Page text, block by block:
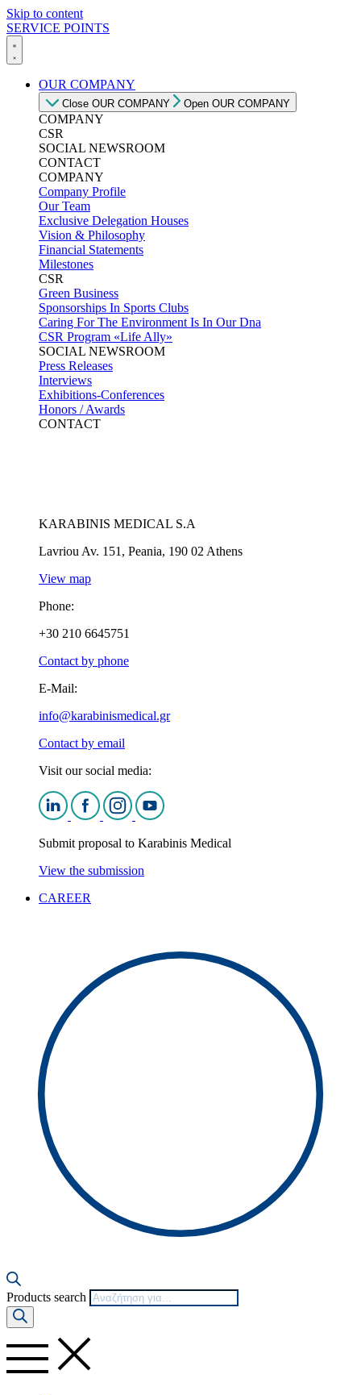
Skip to content
SERVICE POINTS
OUR COMPANY
Close OUR COMPANY Open OUR COMPANY
COMPANY
CSR
SOCIAL NEWSROOM
CONTACT
COMPANY
Company Profile
Our Team
Exclusive Delegation Houses
Vision & Philosophy
Financial Statements
Milestones
CSR
Green Business
Sponsorships In Sports Clubs
Caring For The Environment Is In Our Dna
CSR Program «Life Ally»
SOCIAL NEWSROOM
Press Releases
Interviews
Exhibitions-Conferences
Honors / Awards
CONTACT
KARABINIS MEDICAL S.A
Lavriou Av. 151, Peania, 190 02 Athens
View map
Phone:
+30 210 6645751
Contact by phone
E-Mail:
info@karabinismedical.gr
Contact by email
Visit our social media:
Submit proposal to Karabinis Medical
View the submission
CAREER
Products search